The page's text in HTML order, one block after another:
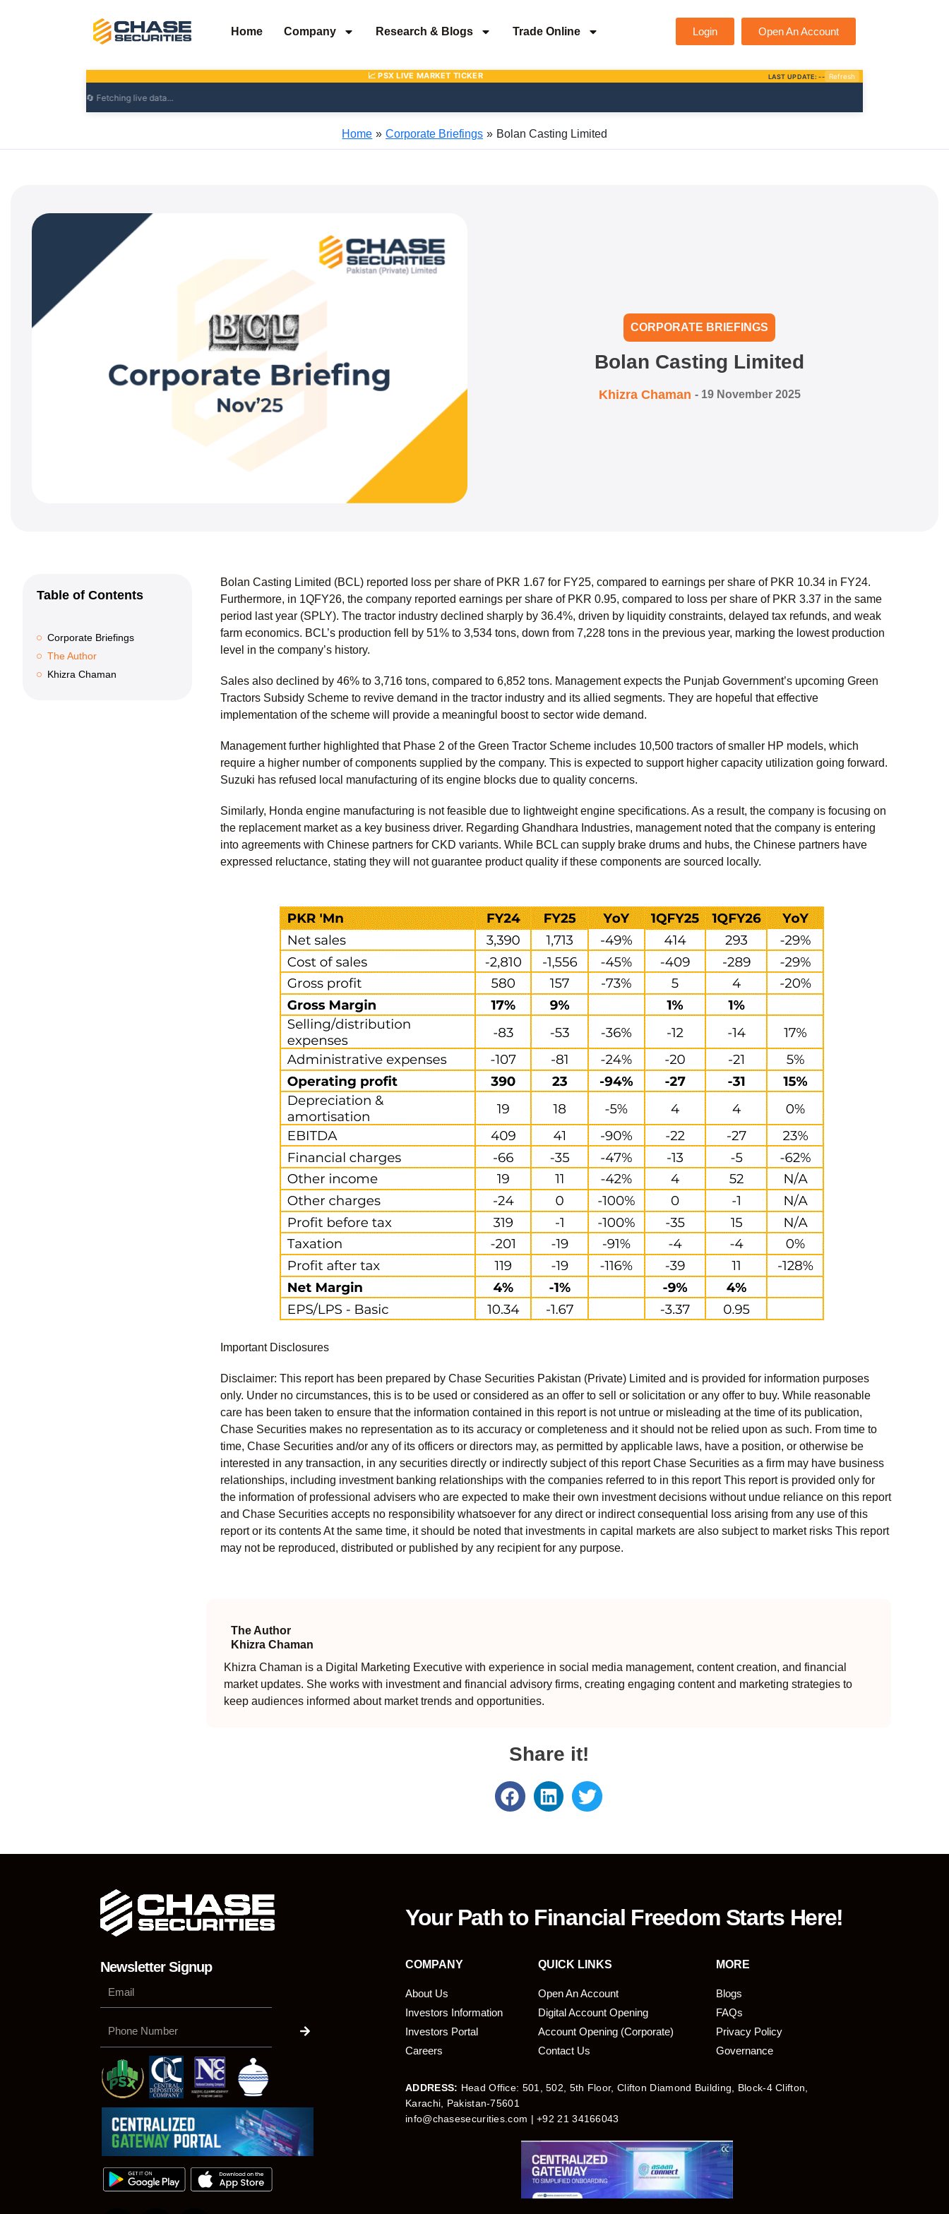
Home Company Research & Blogs Trade Online Login Open An Account
Home Corporate Briefings Bolan Casting Limited
CORPORATE BRIEFINGS
Bolan Casting Limited
Khizra Chaman - 19 November 2025
Table of Contents
Corporate Briefings
The Author
Khizra Chaman
Bolan Casting Limited (BCL) reported loss per share of PKR 1.67 for FY25, compared to earnings per share of PKR 10.34 in FY24.
Furthermore, in 1QFY26, the company reported earnings per share of PKR 0.95, compared to loss per share of PKR 3.37 in the same
period last year (SPLY). The tractor industry declined sharply by 36.4%, driven by liquidity constraints, delayed tax refunds, and weak
farm economics. BCL’s production fell by 51% to 3,534 tons, down from 7,228 tons in the previous year, marking the lowest production
level in the company’s history.
Sales also declined by 46% to 3,716 tons, compared to 6,852 tons. Management expects the Punjab Government’s upcoming Green
Tractors Subsidy Scheme to revive demand in the tractor industry and its allied segments. They are hopeful that effective
implementation of the scheme will provide a meaningful boost to sector wide demand.
Management further highlighted that Phase 2 of the Green Tractor Scheme includes 10,500 tractors of smaller HP models, which
require a higher number of components supplied by the company. This is expected to support higher capacity utilization going forward.
Suzuki has refused local manufacturing of its engine blocks due to quality concerns.
Similarly, Honda engine manufacturing is not feasible due to lightweight engine specifications. As a result, the company is focusing on
the replacement market as a key business driver. Regarding Ghandhara Industries, management noted that the company is entering
into agreements with Chinese partners for CKD variants. While BCL can supply brake drums and hubs, the Chinese partners have
expressed reluctance, stating they will not guarantee product quality if these components are sourced locally.
Important Disclosures
Disclaimer: This report has been prepared by Chase Securities Pakistan (Private) Limited and is provided for information purposes
only. Under no circumstances, this is to be used or considered as an offer to sell or solicitation or any offer to buy. While reasonable
care has been taken to ensure that the information contained in this report is not untrue or misleading at the time of its publication,
Chase Securities makes no representation as to its accuracy or completeness and it should not be relied upon as such. From time to
time, Chase Securities and/or any of its officers or directors may, as permitted by applicable laws, have a position, or otherwise be
interested in any transaction, in any securities directly or indirectly subject of this report Chase Securities as a firm may have business
relationships, including investment banking relationships with the companies referred to in this report This report is provided only for
the information of professional advisers who are expected to make their own investment decisions without undue reliance on this report
and Chase Securities accepts no responsibility whatsoever for any direct or indirect consequential loss arising from any use of this
report or its contents At the same time, it should be noted that investments in capital markets are also subject to market risks This report
may not be reproduced, distributed or published by any recipient for any purpose.
The Author
Khizra Chaman
Khizra Chaman is a Digital Marketing Executive with experience in social media management, content creation, and financial
market updates. She works with investment and financial advisory firms, creating engaging content and marketing strategies to
keep audiences informed about market trends and opportunities.
Share it!
Your Path to Financial Freedom Starts Here!
Newsletter Signup COMPANY QUICK LINKS MORE
About Us
Investors Information
Investors Portal
Careers
Open An Account
Digital Account Opening
Account Opening (Corporate)
Contact Us
Blogs
FAQs
Privacy Policy
Governance
ADDRESS: Head Office: 501, 502, 5th Floor, Clifton Diamond Building, Block-4 Clifton,
Karachi, Pakistan-75601
info@chasesecurities.com | +92 21 34166043